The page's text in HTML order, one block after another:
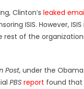
Clinton’s leaked
ISIS. However,
rest of the
Post, under the
PBS report found that